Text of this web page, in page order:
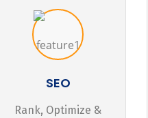
SEO
Rank, Optimize &